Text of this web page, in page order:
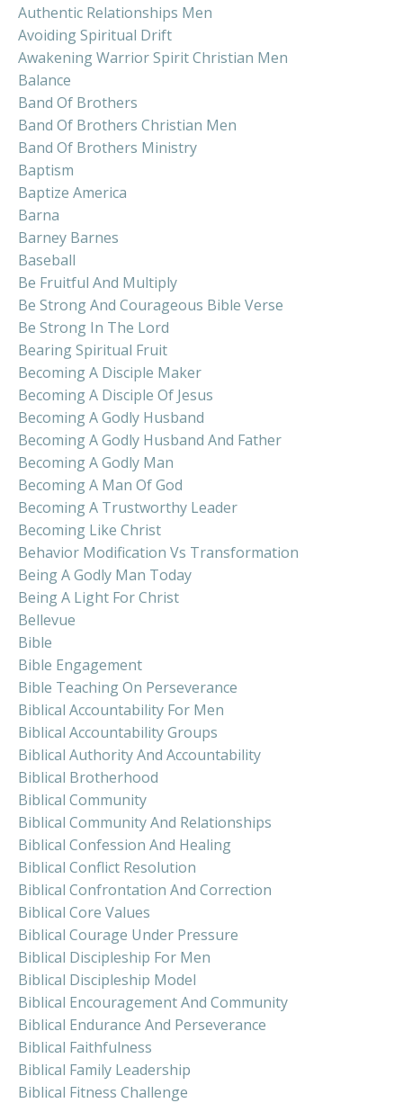
Authentic Relationships Men
Avoiding Spiritual Drift
Awakening Warrior Spirit Christian Men
Balance
Band Of Brothers
Band Of Brothers Christian Men
Band Of Brothers Ministry
Baptism
Baptize America
Barna
Barney Barnes
Baseball
Be Fruitful And Multiply
Be Strong And Courageous Bible Verse
Be Strong In The Lord
Bearing Spiritual Fruit
Becoming A Disciple Maker
Becoming A Disciple Of Jesus
Becoming A Godly Husband
Becoming A Godly Husband And Father
Becoming A Godly Man
Becoming A Man Of God
Becoming A Trustworthy Leader
Becoming Like Christ
Behavior Modification Vs Transformation
Being A Godly Man Today
Being A Light For Christ
Bellevue
Bible
Bible Engagement
Bible Teaching On Perseverance
Biblical Accountability For Men
Biblical Accountability Groups
Biblical Authority And Accountability
Biblical Brotherhood
Biblical Community
Biblical Community And Relationships
Biblical Confession And Healing
Biblical Conflict Resolution
Biblical Confrontation And Correction
Biblical Core Values
Biblical Courage Under Pressure
Biblical Discipleship For Men
Biblical Discipleship Model
Biblical Encouragement And Community
Biblical Endurance And Perseverance
Biblical Faithfulness
Biblical Family Leadership
Biblical Fitness Challenge